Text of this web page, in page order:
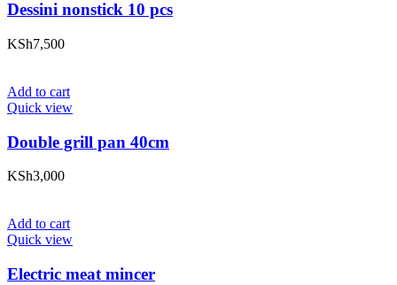
Dessini nonstick 10 pcs
KSh7,500
Add to cart
Quick view
Double grill pan 40cm
KSh3,000
Add to cart
Quick view
Electric meat mincer